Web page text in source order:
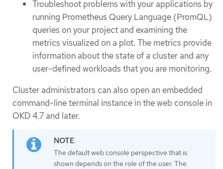
Troubleshoot problems with your applications by
running Prometheus Query Language (PromQL)
queries on your project and examining the
metrics visualized on a plot. The metrics provide
information about the state of a cluster and any
user-defined workloads that you are monitoring.
Cluster administrators can also open an embedded
command-line terminal instance in the web console in
OKD 4.7 and later.
The default web console perspective that is
shown depends on the role of the user. The